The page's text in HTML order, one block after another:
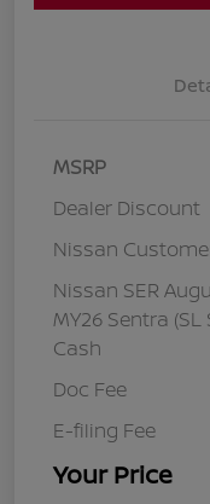
MSRP
Dealer Discount
Nissan
Nissan SER
MY26 Sentra
Cash
Doc Fee
E-filing Fee
Your Price